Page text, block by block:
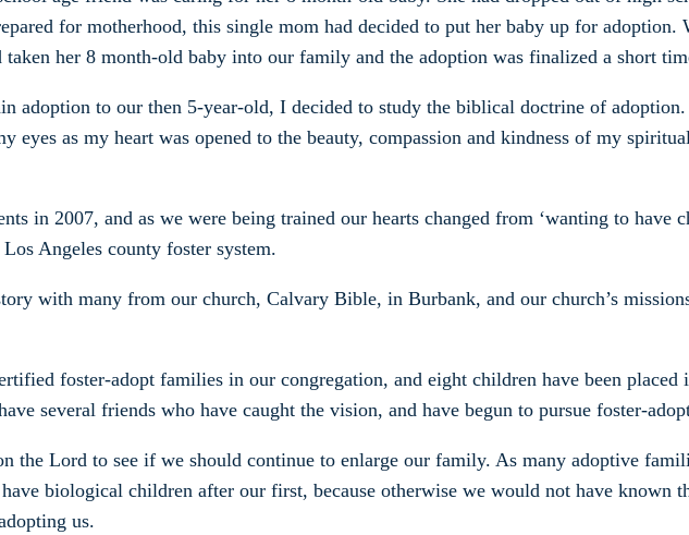
for motherhood, this single mom had decided to put her baby up for
her 8 month-old baby into our family and the adoption was finalized a short
adoption to our then 5-year-old, I decided to study the biblical doctrine of
eyes as my heart was opened to the beauty, compassion and kindness of my
in 2007, and as we were being trained our hearts changed from ‘wanting to have
Angeles county foster system.
with many from our church, Calvary Bible, in Burbank, and our church’s
foster-adopt families in our congregation, and eight children have been
several friends who have caught the vision, and have begun to pursue foster-
the Lord to see if we should continue to enlarge our family. As many adoptive
biological children after our first, because otherwise we would not have known
us.